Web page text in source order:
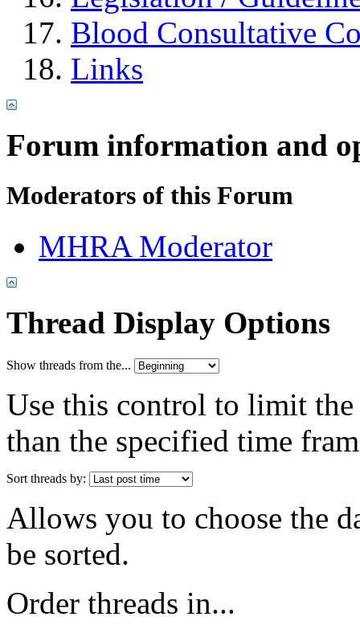
Blood Consultative
Links
Forum information and
Moderators of this Forum
MHRA Moderator
Thread Display Options
Show threads from the...
Use this control to limit
than the specified time
Sort threads by:
Allows you to choose the
be sorted.
Order threads in...